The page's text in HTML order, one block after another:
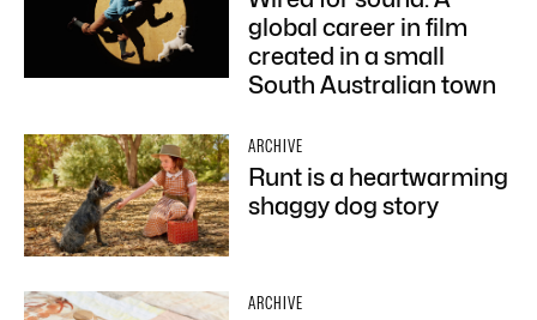
global career in film
created in a small
South Australian town
ARCHIVE
Runt is a heartwarming
shaggy dog story
ARCHIVE